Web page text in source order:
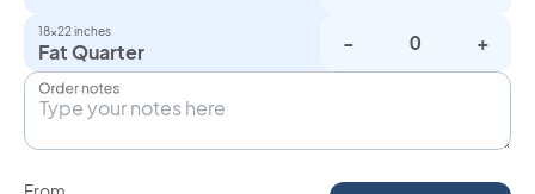
18×22 inches
Fat Quarter - +
Order notes